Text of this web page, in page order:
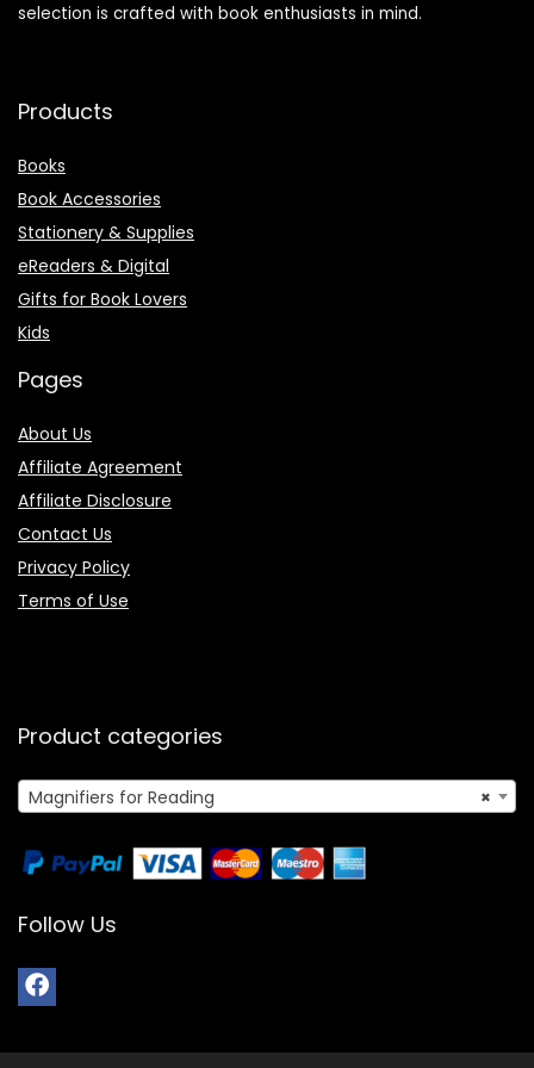
selection is crafted with book enthusiasts in mind.
Products
Books
Book Accessories
Stationery & Supplies
eReaders & Digital
Gifts for Book Lovers
Kids
Pages
About Us
Affiliate Agreement
Affiliate Disclosure
Contact Us
Privacy Policy
Terms of Use
Product categories
×
Magnifiers for Reading
Follow Us